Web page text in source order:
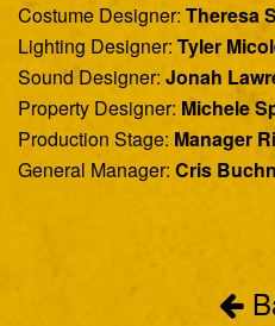
Costume Designer: Theresa
Lighting Designer: Tyler
Sound Designer: Jonah
Property Designer: Michele
Production Stage: Manager
General Manager: Cris